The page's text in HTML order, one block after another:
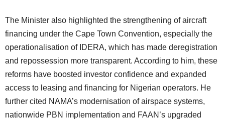
The Minister also highlighted the strengthening of aircraft
financing under the Cape Town Convention, especially the
operationalisation of IDERA, which has made deregistration
and repossession more transparent. According to him, these
reforms have boosted investor confidence and expanded
access to leasing and financing for Nigerian operators. He
further cited NAMA’s modernisation of airspace systems,
nationwide PBN implementation and FAAN’s upgraded